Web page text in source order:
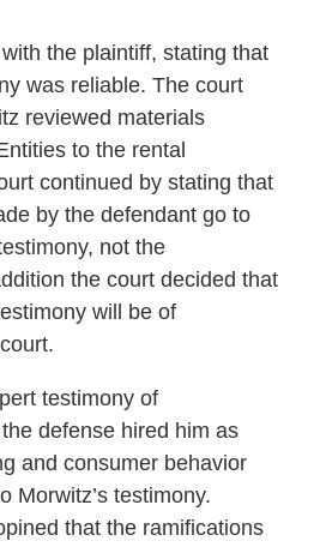
the plaintiff, stating that
was reliable. The court
reviewed materials
to the rental
continued by stating that
by the defendant go to
not the
the court decided that
will be of
testimony of
defense hired him as
and consumer behavior
Morwitz’s testimony.
that the ramifications